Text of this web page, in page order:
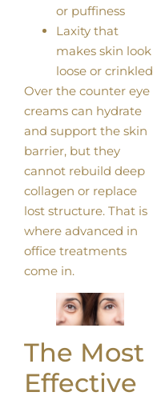
or puffiness
Laxity that
makes skin look
loose or crinkled
Over the counter eye
creams can hydrate
and support the skin
barrier, but they
cannot rebuild deep
collagen or replace
lost structure. That is
where advanced in
office treatments
come in.
The Most
Effective